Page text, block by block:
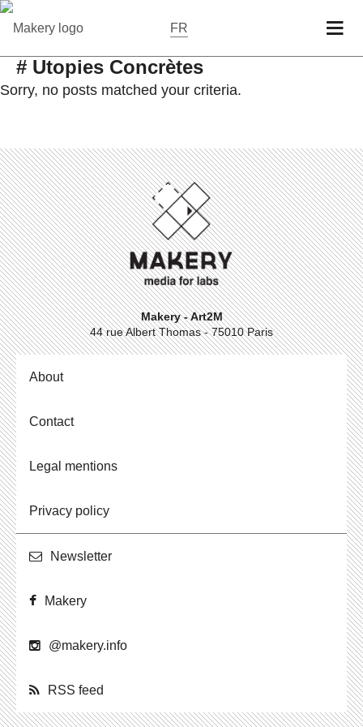
FR
# Utopies Concrètes
Sorry, no posts matched your criteria.
Makery - Art2M
44 rue Albert Thomas - 75010 Paris
About
Contact
Legal mentions
Privacy policy
Newslet­ter
Makery
@​makery.​info
RSS feed